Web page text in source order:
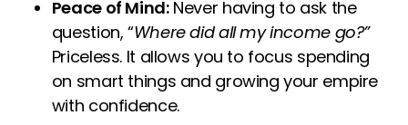
Peace of Mind:Never having to ask the
question, “Where did all my income go?”
Priceless. It allows you to focus spending
on smart things and growing your empire
with confidence.